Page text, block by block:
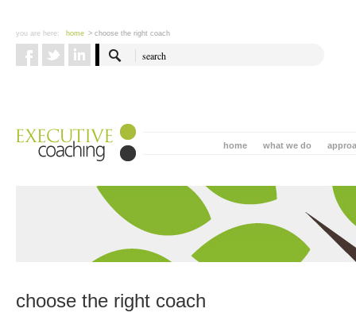
you are here: home > choose the right coach
what we do
home
choose the right coach